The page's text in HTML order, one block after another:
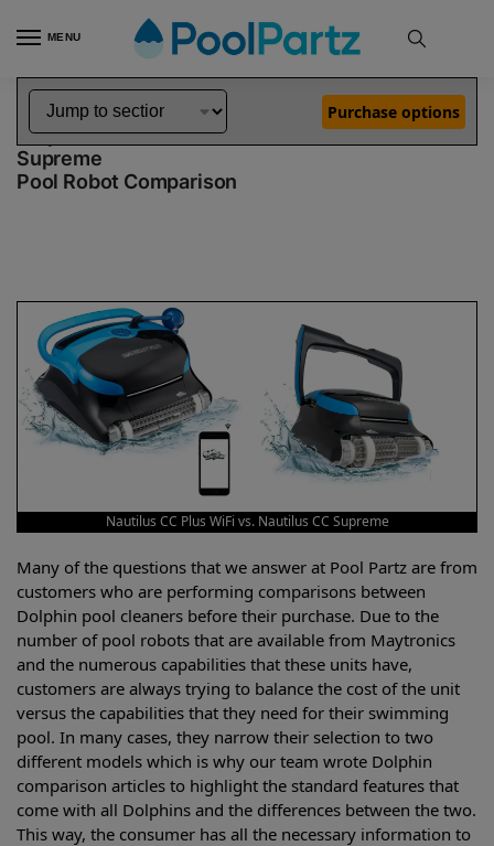
MENU
Home Dolphin Robot Comparisons Dolphin Nautilus CC Plus WiFi Pool Robot vs Nautilus CC Supreme Pool Robot
Dolphin Nautilus CC Plus WiFi vs Nautilus CC
Supreme
Pool Robot Comparison
Purchase options
Nautilus CC Plus WiFi vs. Nautilus CC Supreme
Many of the questions that we answer at Pool Partz are from
customers who are performing comparisons between
Dolphin pool cleaners before their purchase. Due to the
number of pool robots that are available from Maytronics
and the numerous capabilities that these units have,
customers are always trying to balance the cost of the unit
versus the capabilities that they need for their swimming
pool. In many cases, they narrow their selection to two
different models which is why our team wrote Dolphin
comparison articles to highlight the standard features that
come with all Dolphins and the differences between the two.
This way, the consumer has all the necessary information to